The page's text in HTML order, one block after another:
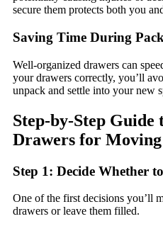
secure them protects both you
Saving Time During
Well-organized drawers can
your drawers correctly, you’ll
unpack and settle into your new
Step-by-Step Guide
Drawers for Moving
Step 1: Decide Whether
One of the first decisions you’ll
drawers or leave them filled.